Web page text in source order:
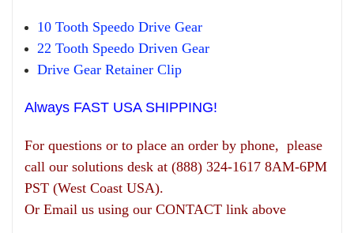
10 Tooth Speedo Drive Gear
22 Tooth Speedo Driven Gear
Drive GearRetainer Clip
Always FAST USA SHIPPING!
For questions or to place an order by phone, please
call our solutions desk at (888) 324-1617 8AM-6PM
PST (West Coast USA).
Or Email us using our CONTACT link above